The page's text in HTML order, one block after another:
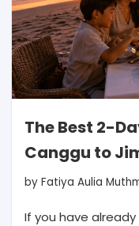
The Best 2-
Canggu to
by Fatiya Aulia
If you have